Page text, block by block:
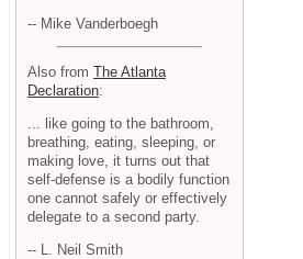
-- Mike Vanderboegh
Also from The Atlanta
Declaration:
... like going to the bathroom,
breathing, eating, sleeping, or
making love, it turns out that
self-defense is a bodily function
one cannot safely or effectively
delegate to a second party.
-- L. Neil Smith